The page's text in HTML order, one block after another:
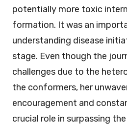
potentially more toxic
formation. It was an
understanding disease
stage. Even though the
challenges due to the
the conformers, her
encouragement and
crucial role in surpassing